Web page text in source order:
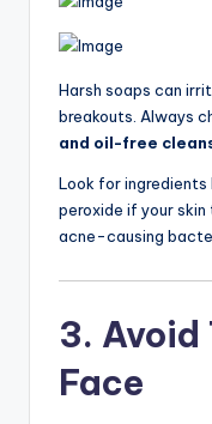
Harsh soaps can
breakouts. Always
and oil-free
Look for ingredients
peroxide if your
acne-causing
3. Avoid
Face